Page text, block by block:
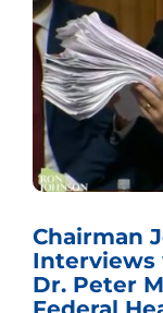
Chairman
Interviews
Dr. Peter